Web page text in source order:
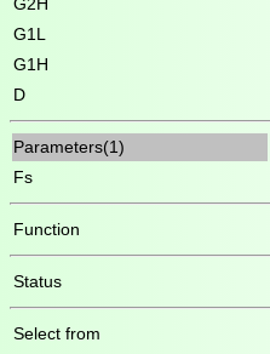
G1L
G1H
D
Parameters(1)
Fs
Function
Status
Select from